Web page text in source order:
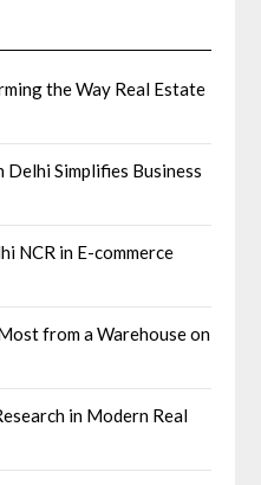
the Way Real Estate
Simplifies Business
NCR in E-commerce
from a Warehouse on
in Modern Real